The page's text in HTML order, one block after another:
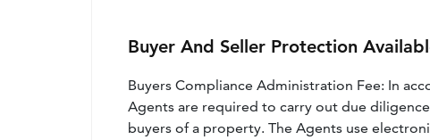
Buyer And Seller Protection
Buyers Compliance Administration Fee: In
Agents are required to carry out due
buyers of a property. The Agents use